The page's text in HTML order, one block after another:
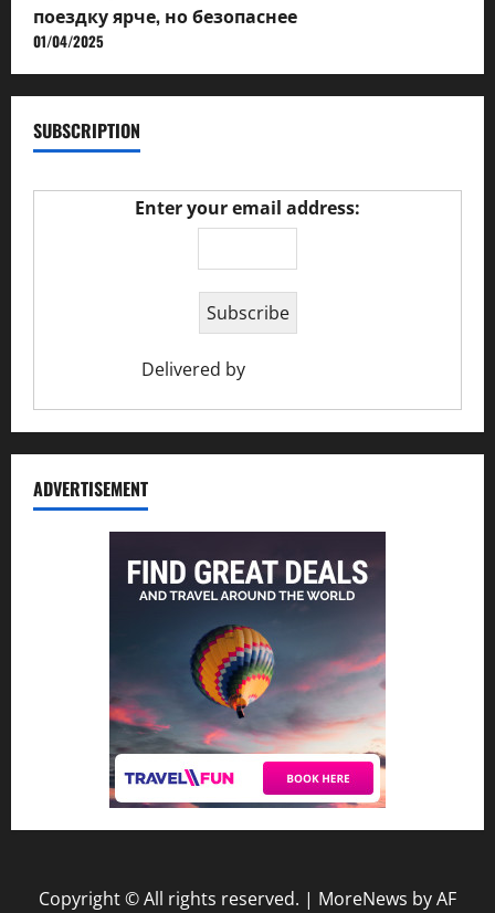
поездку ярче, но безопаснее
01/04/2025
SUBSCRIPTION
Enter your email address:
Delivered by
ADVERTISEMENT
Copyright © All rights reserved. | MoreNews by AF